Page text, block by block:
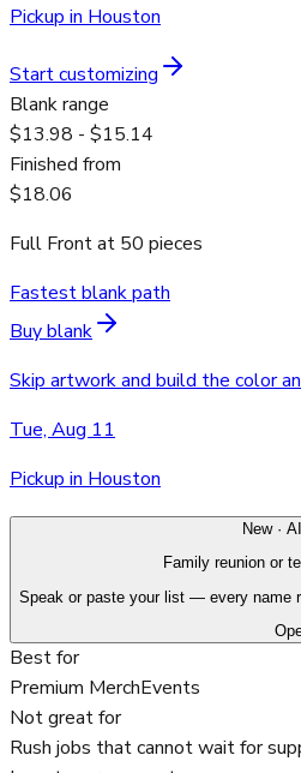
Pickup in Houston
Start customizing
Blank range
$13.98 - $15.14
Finished from
$18.06
Full Frontat 50 pieces
Fastest blank path
Buy blank
Skip artwork and build the color
Tue, Aug 11
Pickup in Houston
New ·
Family reunion or
Speak or paste your list — every name
Best for
Premium MerchEvents
Not great for
Rush jobs that cannot wait for